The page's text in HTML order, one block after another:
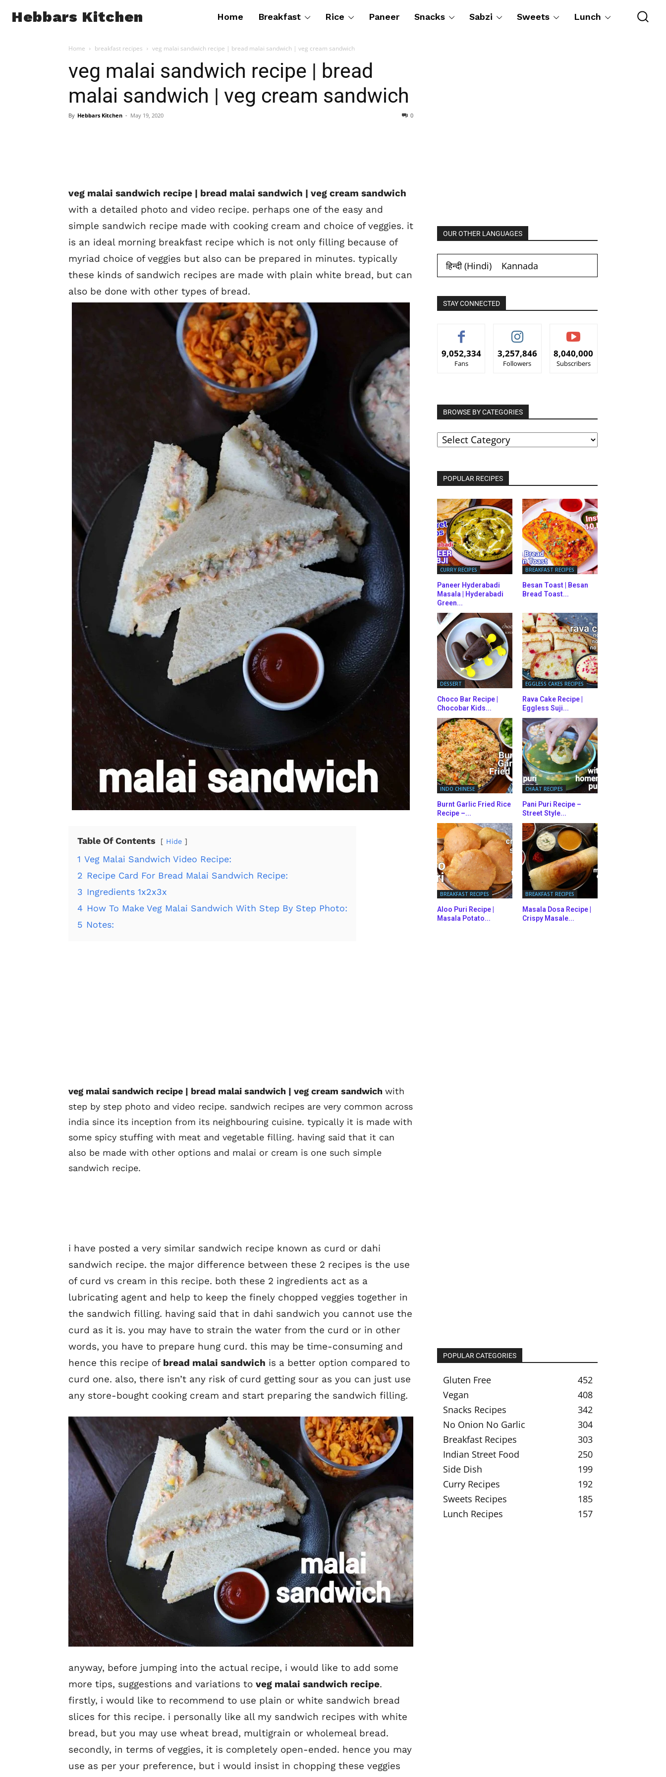
Hebbars Kitchen Home Breakfast Rice Paneer Snacks Sabzi Sweets Lunch
Home breakfast recipes veg malai sandwich recipe | bread malai sandwich | veg cream sandwich
veg malai sandwich recipe | bread
malai sandwich | veg cream sandwich
By Hebbars Kitchen - May 19, 2020 0
veg malai sandwich recipe | bread malai sandwich | veg cream sandwich
with a detailed photo and video recipe. perhaps one of the easy and
simple sandwich recipe made with cooking cream and choice of veggies. it
is an ideal morning breakfast recipe which is not only filling because of
myriad choice of veggies but also can be prepared in minutes. typically
these kinds of sandwich recipes are made with plain white bread, but can
also be done with other types of bread.
Table Of Contents Hide
1 Veg Malai Sandwich Video Recipe:
2 Recipe Card For Bread Malai Sandwich Recipe:
3 Ingredients 1x2x3x
4 How To Make Veg Malai Sandwich With Step By Step Photo:
5 Notes:
veg malai sandwich recipe | bread malai sandwich | veg cream sandwich with
step by step photo and video recipe. sandwich recipes are very common across
india since its inception from its neighbouring cuisine. typically it is made with
some spicy stuffing with meat and vegetable filling. having said that it can
also be made with other options and malai or cream is one such simple
sandwich recipe.
i have posted a very similar sandwich recipe known as curd or dahi
sandwich recipe. the major difference between these 2 recipes is the use
of curd vs cream in this recipe. both these 2 ingredients act as a
lubricating agent and help to keep the finely chopped veggies together in
the sandwich filling. having said that in dahi sandwich you cannot use the
curd as it is. you may have to strain the water from the curd or in other
words, you have to prepare hung curd. this may be time-consuming and
hence this recipe of bread malai sandwich is a better option compared to
curd one. also, there isn’t any risk of curd getting sour as you can just use
any store-bought cooking cream and start preparing the sandwich filling.
anyway, before jumping into the actual recipe, i would like to add some
more tips, suggestions and variations to veg malai sandwich recipe.
firstly, i would like to recommend to use plain or white sandwich bread
slices for this recipe. i personally like all my sandwich recipes with white
bread, but you may use wheat bread, multigrain or wholemeal bread.
secondly, in terms of veggies, it is completely open-ended. hence you may
use as per your preference, but i would insist in chopping these veggies
OUR OTHER LANGUAGES
हिन्दी(Hindi) Kannada
STAY CONNECTED
9,052,334
Fans
3,257,846
Followers
8,040,000
Subscribers
BROWSE BY CATEGORIES
BROWSE
BY
CATEGORIES
POPULAR RECIPES
CURRY RECIPES
Paneer Hyderabadi
Masala | Hyderabadi
Green...
BREAKFAST RECIPES
Besan Toast | Besan
Bread Toast...
DESSERT
Choco Bar Recipe |
Chocobar Kids...
EGGLESS CAKES RECIPES
Rava Cake Recipe |
Eggless Suji...
INDO CHINESE
Burnt Garlic Fried Rice
Recipe –...
CHAAT RECIPES
Pani Puri Recipe –
Street Style...
BREAKFAST RECIPES
Aloo Puri Recipe |
Masala Potato...
BREAKFAST RECIPES
Masala Dosa Recipe |
Crispy Masale...
POPULAR CATEGORIES
Gluten Free
452
Vegan
408
Snacks Recipes
342
No Onion No Garlic
304
Breakfast Recipes
303
Indian Street Food
250
Side Dish
199
Curry Recipes
192
Sweets Recipes
185
Lunch Recipes
157